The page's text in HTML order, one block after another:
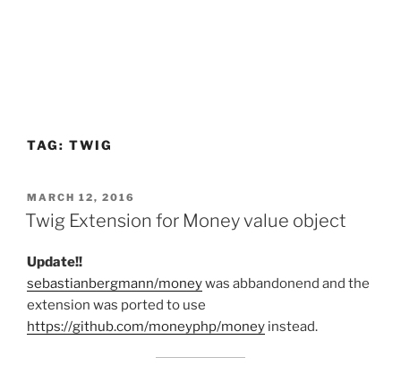
TAG: TWIG
POSTED
ON
MARCH 12, 2016
Twig Extension for Money value object
Update!!
sebastianbergmann/moneywas abbandonend and the
extension was ported to use
https://github.com/moneyphp/money instead.